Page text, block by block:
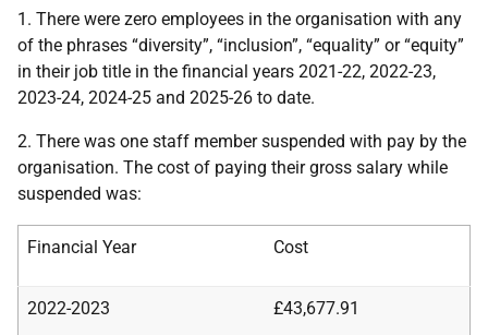
1. There were zero employees in the organisation with any
of the phrases “diversity”, “inclusion”, “equality” or “equity”
in their job title in the financial years 2021-22, 2022-23,
2023-24, 2024-25 and 2025-26 to date.
2. There was one staff member suspended with pay by the
organisation. The cost of paying their gross salary while
suspended was:
Financial Year Cost
2022-2023 £43,677.91